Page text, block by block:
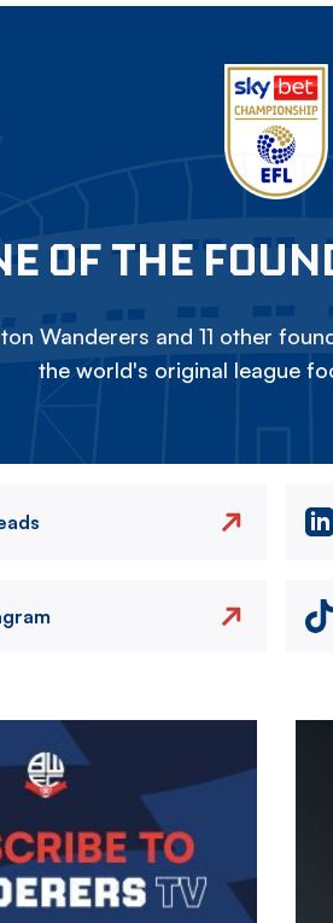
OF THE
Wanderers and 11 other
the world's original league